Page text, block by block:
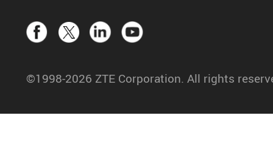
©1998-2026 ZTE Corporation. All rights